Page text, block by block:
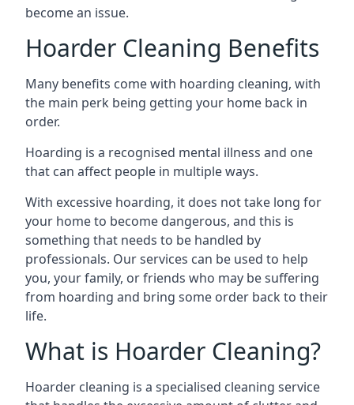
become an issue.
Hoarder Cleaning Benefits
Many benefits come with hoarding cleaning, with
the main perk being getting your home back in
order.
Hoarding is a recognised mental illness and one
that can affect people in multiple ways.
With excessive hoarding, it does not take long for
your home to become dangerous, and this is
something that needs to be handled by
professionals. Our services can be used to help
you, your family, or friends who may be suffering
from hoarding and bring some order back to their
life.
What is Hoarder Cleaning?
Hoarder cleaning is a specialised cleaning service